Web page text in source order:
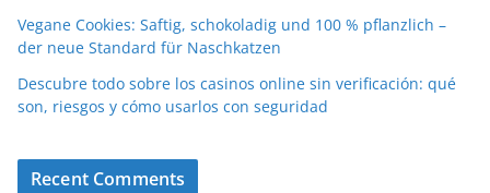
Vegane Cookies: Saftig, schokoladig und 100 % pflanzlich –
der neue Standard für Naschkatzen
Descubre todo sobre los casinos online sin verificación: qué
son, riesgos y cómo usarlos con seguridad
Recent Comments